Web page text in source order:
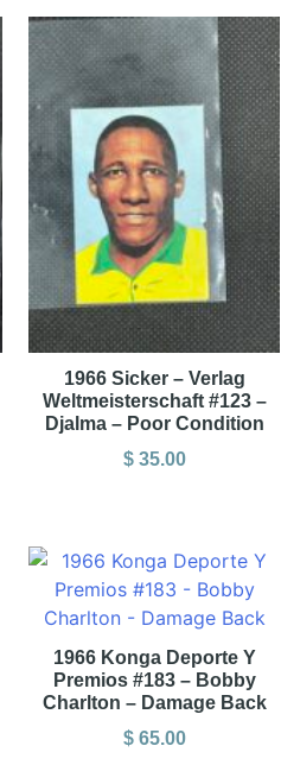
1966 Sicker – Verlag
Weltmeisterschaft #123 –
Djalma – Poor Condition
$35.00
1966 Konga Deporte Y
Premios #183 – Bobby
Charlton – Damage Back
$65.00